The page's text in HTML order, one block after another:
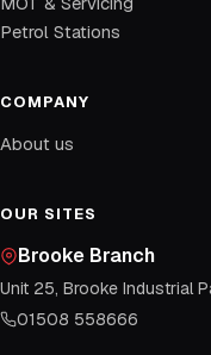
Petrol Stations
COMPANY
About us
OUR SITES
Brooke Branch
Unit 25, Brooke Industrial
01508 558666